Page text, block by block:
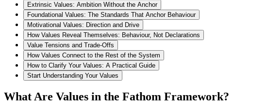
Extrinsic Values: Ambition Without the Anchor
Foundational Values: The Standards That Anchor Behaviour
Motivational Values: Direction and Drive
How Values Reveal Themselves: Behaviour, Not Declarations
Value Tensions and Trade-Offs
How Values Connect to the Rest of the System
How to Clarify Your Values: A Practical Guide
Start Understanding Your Values
What Are Values in the Fathom Framework?